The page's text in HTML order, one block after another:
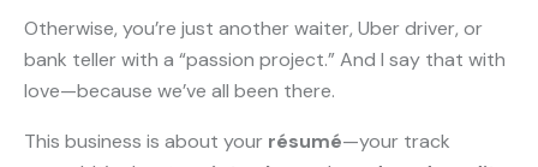
Otherwise, you’re just another waiter, Uber driver, or
bank teller with a “passion project.” And I say that with
love—because we’ve all been there.
This business is about your résumé—your track